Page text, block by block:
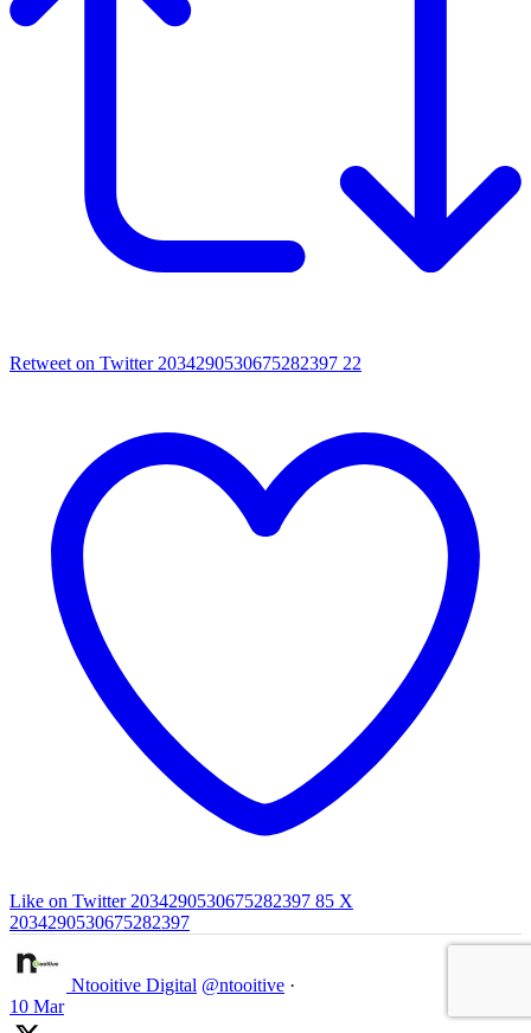
Retweet on Twitter 2034290530675282397 22
Like on Twitter 2034290530675282397 85 X
2034290530675282397
Ntooitive Digital @ntooitive ·
10 Mar